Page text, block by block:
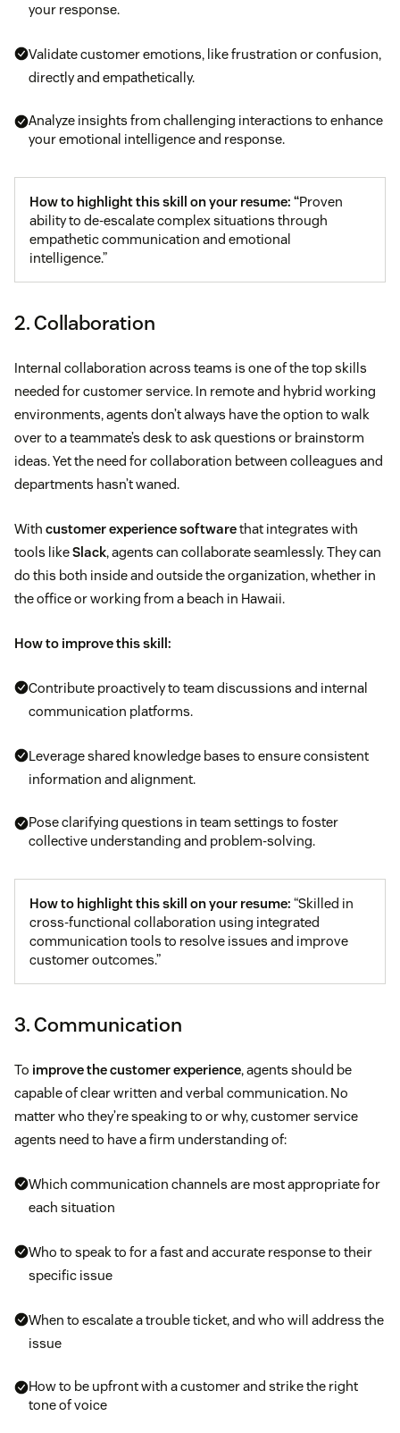
your response.
Validate customer emotions, like frustration or confusion,
directly and empathetically.
Analyze insights from challenging interactions to enhance
your emotional intelligence and response.
How to highlight this skill on your resume: “Proven
ability to de-escalate complex situations through
empathetic communication and emotional
intelligence.”
2. Collaboration
Internal collaboration across teams is one of the top skills
needed for customer service. In remote and hybrid working
environments, agents don’t always have the option to walk
over to a teammate’s desk to ask questions or brainstorm
ideas. Yet the need for collaboration between colleagues and
departments hasn’t waned.
With customer experience softwarethat integrates with
tools likeSlack, agents can collaborate seamlessly. They can
do this both inside and outside the organization, whether in
the office or working from a beach in Hawaii.
How to improve this skill:
Contribute proactively to team discussions and internal
communication platforms.
Leverage shared knowledge bases to ensure consistent
information and alignment.
Pose clarifying questions in team settings to foster
collective understanding and problem-solving.
How to highlight this skill on your resume: “Skilled in
cross-functional collaboration using integrated
communication tools to resolve issues and improve
customer outcomes.”
3. Communication
To improve the customer experience, agents should be
capable of clear written and verbal communication. No
matter who they’re speaking to or why, customer service
agents need to have a firm understanding of:
Which communication channels are most appropriate for
each situation
Who to speak to for a fast and accurate response to their
specific issue
When to escalate a trouble ticket, and who will address the
issue
How to be upfront with a customer and strike the right
tone of voice